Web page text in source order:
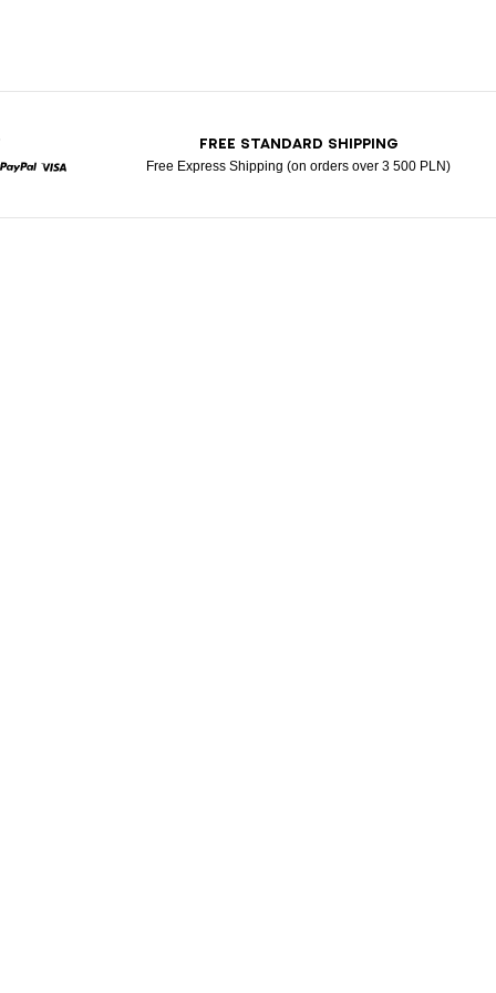
FREE STANDARD SHIPPING
Free Express Shipping (on orders over 3 500 PLN)